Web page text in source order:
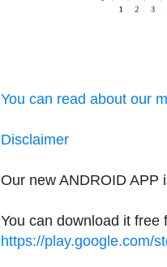
You can read about our
Disclaimer
Our new ANDROID APP
You can download it free
https://play.google.com/